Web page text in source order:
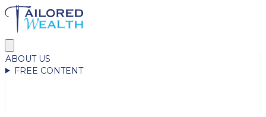
ABOUT US
FREE CONTENT